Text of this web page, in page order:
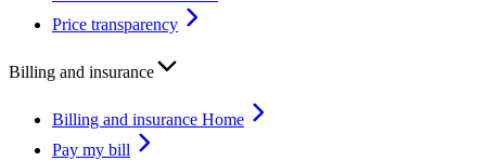
Price transparency
Billing and insurance
Billing and insurance Home
Pay my bill